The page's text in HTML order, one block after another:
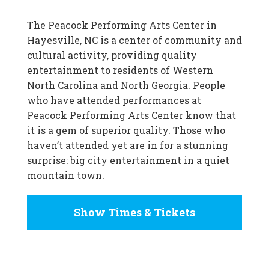
The Peacock Performing Arts Center in
Hayesville, NC is a center of community and
cultural activity, providing quality
entertainment to residents of Western
North Carolina and North Georgia. People
who have attended performances at
Peacock Performing Arts Center know that
it is a gem of superior quality. Those who
haven’t attended yet are in for a stunning
surprise: big city entertainment in a quiet
mountain town.
Show Times & Tickets